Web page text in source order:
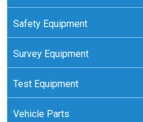
Safety Equipment
Survey Equipment
Test Equipment
Vehicle Parts